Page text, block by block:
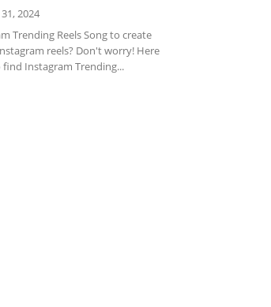
2024
Trending Reels Song to create
reels? Don't worry! Here
Instagram Trending...